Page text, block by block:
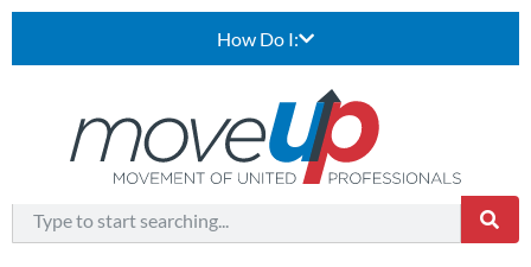
How Do I: